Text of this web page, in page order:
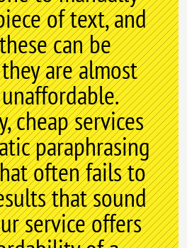
of text, and
can be
are almost
cheap services
paraphrasing
often fails to
that sound
service offers